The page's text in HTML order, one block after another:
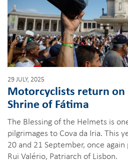
29 JULY, 2025
Motorcyclists return
Shrine of Fátima
The Blessing of the Helmets is
pilgrimages to Cova da Iria. This
20 and 21 September, once
Rui Valério, Patriarch of Lisbon.